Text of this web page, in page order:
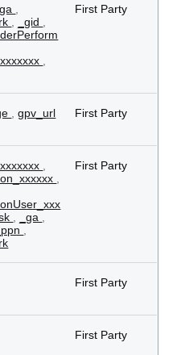
_ga
_gid
First Party
,gpv_url First Party
_ga
First Party
First Party
First Party